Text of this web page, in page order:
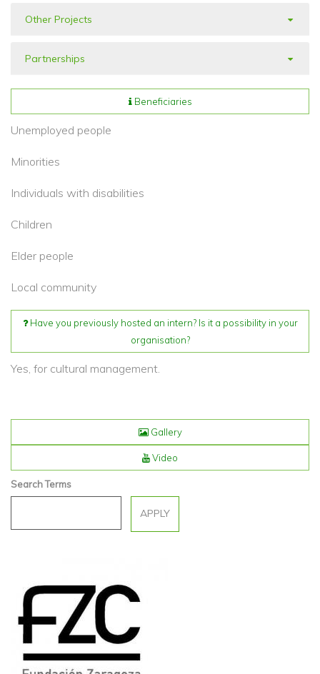
Other Projects
Partnerships
Beneficiaries
Unemployed people
Minorities
Individuals with disabilities
Children
Elder people
Local community
Have you previously hosted an intern? Is it a possibility in your
organisation?
Yes, for cultural management.
Gallery
Video
Search Terms